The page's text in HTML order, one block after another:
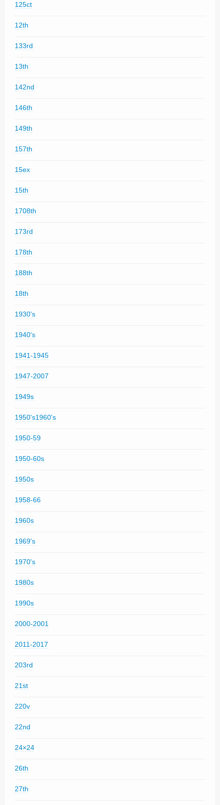
125ct
12th
133rd
13th
142nd
146th
149th
157th
15ex
15th
1708th
173rd
178th
188th
18th
1930's
1940's
1941-1945
1947-2007
1949s
1950's1960's
1950-59
1950-60s
1950s
1958-66
1960s
1969's
1970's
1980s
1990s
2000-2001
2011-2017
203rd
21st
220v
22nd
24×24
26th
27th